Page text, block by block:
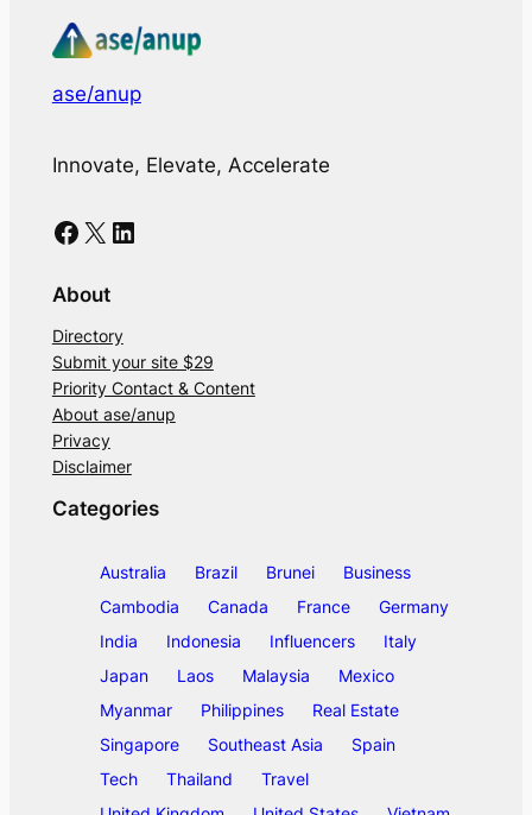
ase/anup
Innovate, Elevate, Accelerate
Facebook X LinkedIn
About
Directory
Submit your site $29
Priority Contact & Content
About ase/anup
Privacy
Disclaimer
Categories
Australia Brazil Brunei
Business
Cambodia
Canada France
Germany
India
Indonesia Influencers
Italy
Japan
Laos Malaysia
Mexico
Myanmar
Philippines
Real Estate
Singapore
Southeast Asia
Spain
Tech
Thailand
Travel